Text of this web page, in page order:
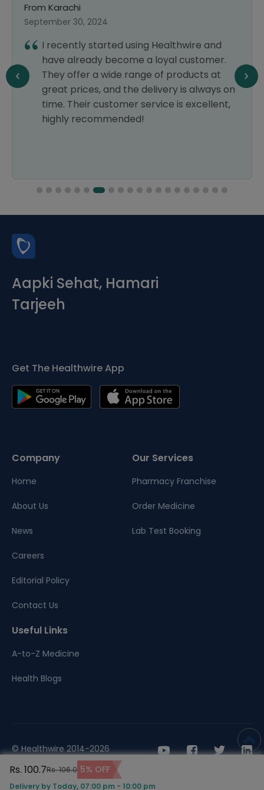
Rs. 100.7Rs. 106.0 5% OFF
Delivery by Today, 07:00 pm - 10:00 pm
From Karachi
September 30, 2024
I recently started using Healthwire and
have already become a loyal customer.
They offer a wide range of products at
great prices, and the delivery is always on
time. Their customer service is excellent,
highly recommended!
Aapki Sehat, Hamari
Tarjeeh
Get The Healthwire App
Company
Home
About Us
News
Careers
Editorial Policy
Contact Us
Our Services
Pharmacy Franchise
Order Medicine
Lab Test Booking
Useful Links
A-to-Z Medicine
Health Blogs
© Healthwire 2014-2026
Terms | Privacy